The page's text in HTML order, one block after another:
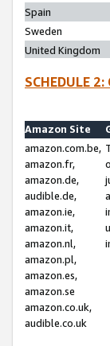
Spain
Sweden
United Kingdom
SCHEDULE
Amazon Site
amazon.com.be,
amazon.fr,
amazon.de,
audible.de,
amazon.ie,
amazon.it,
amazon.nl,
amazon.pl,
amazon.es,
amazon.se
amazon.co.uk,
audible.co.uk